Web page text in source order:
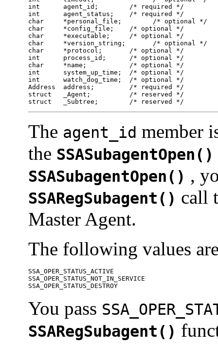
int      agent_id;        /* required */
int      agent_status;    /* required */
char     *personal_file;	/* optional */
char     *config_file;    /* optional */
char     *executable;     /* optional */
char     *version_string;	/* optional */
char     *protocol;       /* optional */
int      process_id;      /* optional */
char     *name;           /* optional */
int      system_up_time;  /* optional */
int      watch_dog_time;  /* optional */
Address  address;         /* required */
struct   _Agent;          /* reserved */
struct   _Subtree;        /* reserved */
The agent_id member
the SSASubagentOpen()
SSASubagentOpen() ,
SSARegSubagent() call
Master Agent.
The following values
SSA_OPER_STATUS_ACTIVE
SSA_OPER_STATUS_NOT_IN_SERVICE
SSA_OPER_STATUS_DESTROY
You pass
SSARegSubagent()